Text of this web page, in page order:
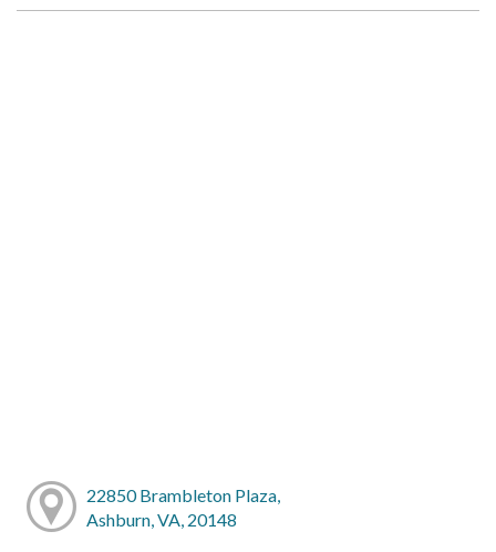
22850 Brambleton Plaza,
Ashburn, VA, 20148